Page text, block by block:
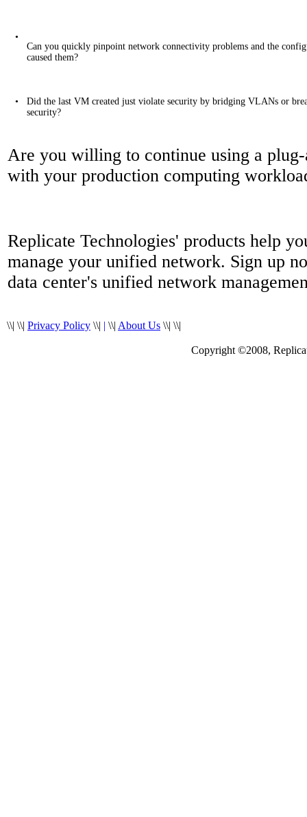
•
Can you quickly pinpoint network connectivity problems and the
caused them?
•
Did the last VM created just violate security by bridging VLANs or
security?
Are you willing to continue using a
with your production computing
Replicate Technologies' products help
manage your unified network. Sign up
data center's unified network
\\| \\| Privacy Policy \\| | \\| About Us \\| \\|
Copyright ©2008,